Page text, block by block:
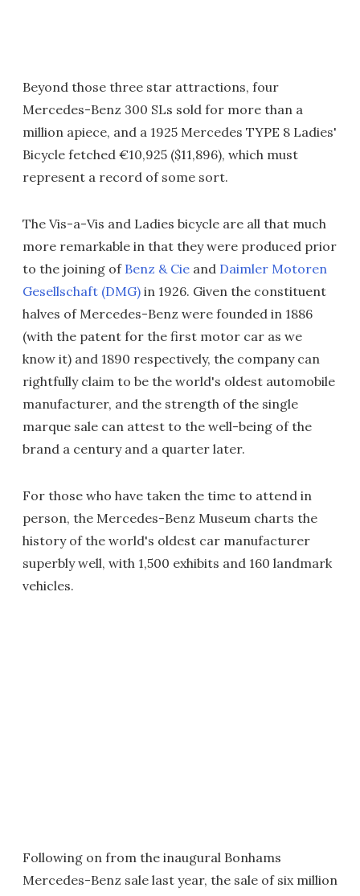
Beyond those three star attractions, four
Mercedes-Benz 300 SLs sold for more than a
million apiece, and a 1925 Mercedes TYPE 8 Ladies'
Bicycle fetched €10,925 ($11,896), which must
represent a record of some sort.
The Vis-a-Vis and Ladies bicycle are all that much
more remarkable in that they were produced prior
to the joining of Benz & Cie and Daimler Motoren
Gesellschaft (DMG) in 1926. Given the constituent
halves of Mercedes-Benz were founded in 1886
(with the patent for the first motor car as we
know it) and 1890 respectively, the company can
rightfully claim to be the world's oldest automobile
manufacturer, and the strength of the single
marque sale can attest to the well-being of the
brand a century and a quarter later.
For those who have taken the time to attend in
person, the Mercedes-Benz Museum charts the
history of the world's oldest car manufacturer
superbly well, with 1,500 exhibits and 160 landmark
vehicles.
Following on from the inaugural Bonhams
Mercedes-Benz sale last year, the sale of six million